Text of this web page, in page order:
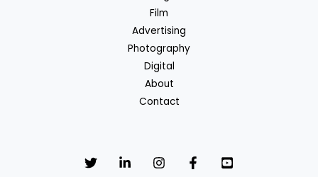
Film
Advertising
Photography
Digital
About
Contact